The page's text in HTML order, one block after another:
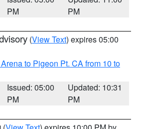
PM
PM
(View Text) expires 05:00
to Pigeon Pt. CA from 10 to
Issued: 05:00
PM
Updated: 10:31
PM